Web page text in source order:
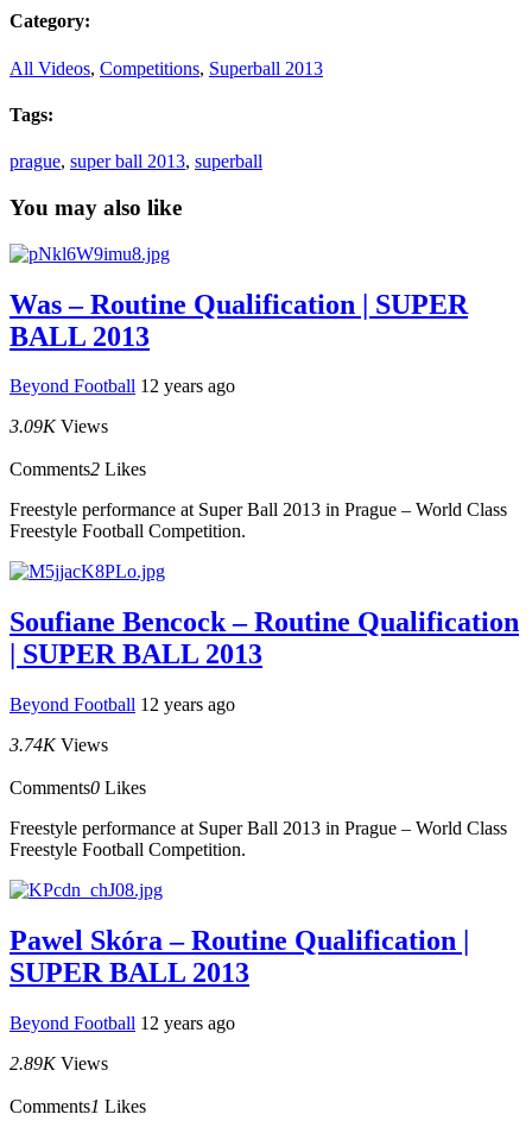
Category:
All Videos, Competitions, Superball 2013
Tags:
prague, super ball 2013, superball
You may also like
Was – Routine Qualification | SUPER
BALL 2013
Beyond Football 12 years ago
3.09K Views
Comments2 Likes
Freestyle performance at Super Ball 2013 in Prague – World Class
Freestyle Football Competition.
Soufiane Bencock – Routine Qualification
| SUPER BALL 2013
Beyond Football 12 years ago
3.74K Views
Comments0 Likes
Freestyle performance at Super Ball 2013 in Prague – World Class
Freestyle Football Competition.
Pawel Skóra – Routine Qualification |
SUPER BALL 2013
Beyond Football 12 years ago
2.89K Views
Comments1 Likes